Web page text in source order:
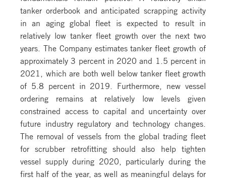
tanker orderbook and anticipated scrapping activity
in an aging global fleet is expected to result in
relatively low tanker fleet growth over the next two
years. The Company estimates tanker fleet growth of
approximately 3 percent in 2020 and 1.5 percent in
2021, which are both well below tanker fleet growth
of 5.8 percent in 2019. Furthermore, new vessel
ordering remains at relatively low levels given
constrained access to capital and uncertainty over
future industry regulatory and technology changes.
The removal of vessels from the global trading fleet
for scrubber retrofitting should also help tighten
vessel supply during 2020, particularly during the
first half of the year, as well as meaningful delays for